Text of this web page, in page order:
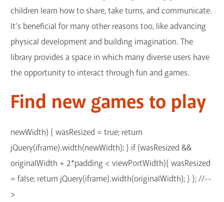
children learn how to share, take turns, and communicate.
It’s beneficial for many other reasons too, like advancing
physical development and building imagination. The
library provides a space in which many diverse users have
the opportunity to interact through fun and games.
Find new games to play
newWidth) { wasResized = true; return
jQuery(iframe).width(newWidth); } if (wasResized &&
originalWidth + 2*padding < viewPortWidth){ wasResized
= false; return jQuery(iframe).width(originalWidth); } }; //--
>